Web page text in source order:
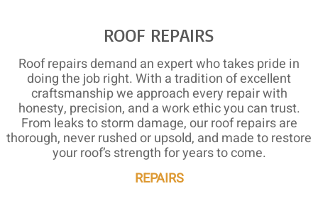
ROOF REPAIRS
Roof repairs demand an expert who takes pride in
doing the job right. With a tradition of excellent
craftsmanship we approach every repair with
honesty, precision, and a work ethic you can trust.
From leaks to storm damage, our roof repairs are
thorough, never rushed or upsold, and made to restore
your roof’s strength for years to come.
REPAIRS